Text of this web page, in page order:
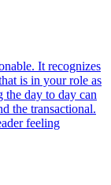
It recognizes
is in your role as
the day to day can
the transactional.
feeling